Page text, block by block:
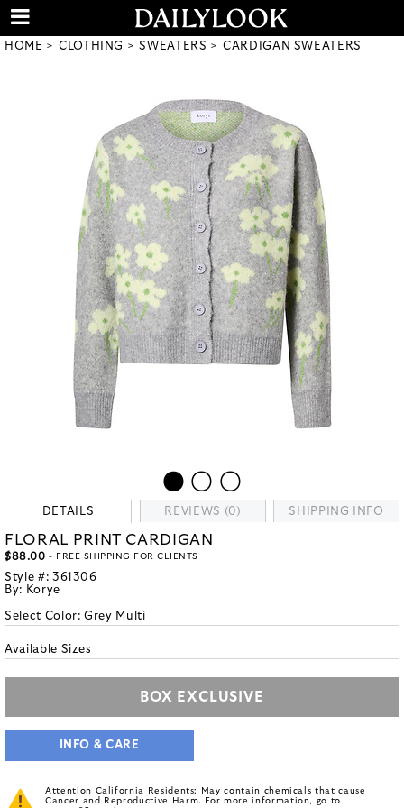
HOME CLOTHING SWEATERS CARDIGAN SWEATERS
DETAILS REVIEWS (0) SHIPPING INFO
FLORAL PRINT CARDIGAN
$88.00 - FREE SHIPPING FOR CLIENTS
Style #: 361306
By: Korye
Select Color:Grey Multi
Available Sizes
BOX EXCLUSIVE
INFO & CARE
Attention California Residents: May contain chemicals that cause
Cancer and Reproductive Harm. For more information, go to